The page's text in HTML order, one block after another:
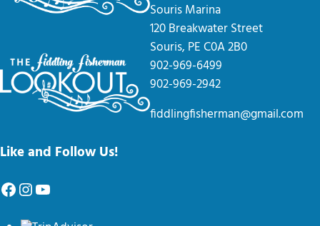
Souris Marina
120 Breakwater Street
Souris, PE C0A 2B0
902-969-6499
902-969-2942
fiddlingfisherman@gmail.com
Like and Follow Us!
Facebook
Instagram
YouTube